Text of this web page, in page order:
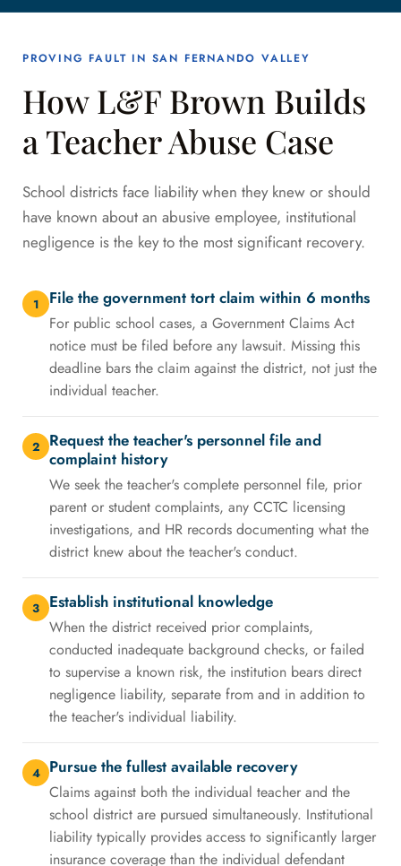
PROVING FAULT IN SAN FERNANDO VALLEY
How L&F Brown Builds
a Teacher Abuse Case
School districts face liability when they knew or should
have known about an abusive employee, institutional
negligence is the key to the most significant recovery.
1 File the government tort claim within 6 months
For public school cases, a Government Claims Act
notice must be filed before any lawsuit. Missing this
deadline bars the claim against the district, not just the
individual teacher.
2
Request the teacher's personnel file and
complaint history
We seek the teacher's complete personnel file, prior
parent or student complaints, any CCTC licensing
investigations, and HR records documenting what the
district knew about the teacher's conduct.
3 Establish institutional knowledge
When the district received prior complaints,
conducted inadequate background checks, or failed
to supervise a known risk, the institution bears direct
negligence liability, separate from and in addition to
the teacher's individual liability.
4 Pursue the fullest available recovery
Claims against both the individual teacher and the
school district are pursued simultaneously. Institutional
liability typically provides access to significantly larger
insurance coverage than the individual defendant